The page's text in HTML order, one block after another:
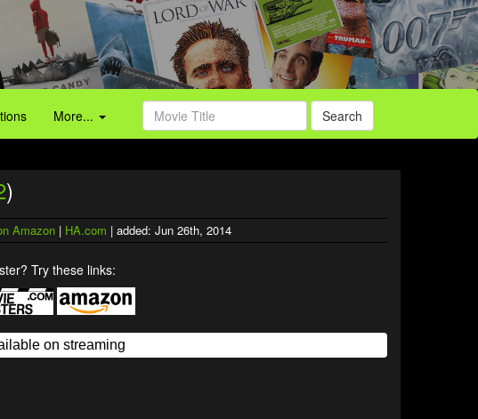
More... Search
)
Amazon | HA.com | added: Jun 26th, 2014
Try these links: